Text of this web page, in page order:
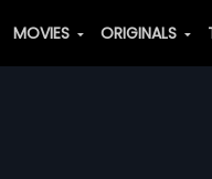
MOVIES ORIGINALS